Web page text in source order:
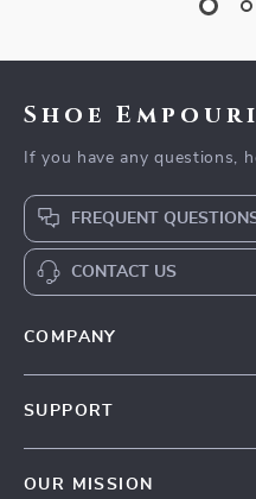
Shoe
If you have any questions,
FREQUENT
CONTACT US
COMPANY
SUPPORT
OUR MISSION